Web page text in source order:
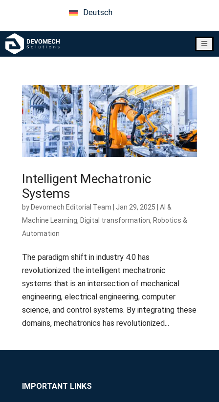
Deutsch
a
Intelligent Mechatronic
Systems
by Devomech Editorial Team Jan 29, 2025
AI &
Machine Learning, Digital transformation, Robotics &
Automation
The paradigm shift in industry 4.0 has
revolutionized the intelligent mechatronic
systems that is an intersection of mechanical
engineering, electrical engineering, computer
science, and control systems. By integrating these
domains, mechatronics has revolutionized...
IMPORTANT LINKS